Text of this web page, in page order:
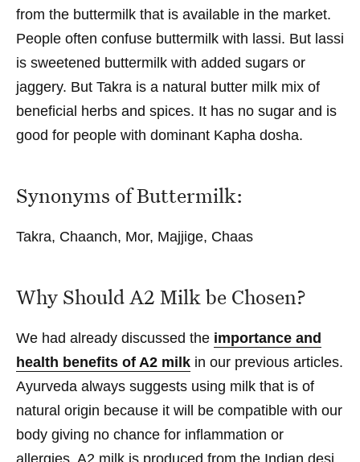
from the buttermilk that is available in the market.
People often confuse buttermilk with lassi. But lassi
is sweetened buttermilk with added sugars or
jaggery. But Takra is a natural butter milk mix of
beneficial herbs and spices. It has no sugar and is
good for people with dominant Kapha dosha.
Synonyms of Buttermilk:
Takra, Chaanch, Mor, Majjige, Chaas
Why Should A2 Milk be Chosen?
We had already discussed the importance and
health benefits of A2 milk in our previous articles.
Ayurveda always suggests using milk that is of
natural origin because it will be compatible with our
body giving no chance for inflammation or
allergies. A2 milk is produced from the Indian desi